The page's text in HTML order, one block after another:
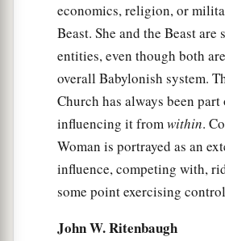
economics, religion, or
Beast. She and the Beast are
entities, even though both
overall Babylonish system.
Church has always been part
influencing it fromwithin.
Woman is portrayed as an
influence, competing with,
some point exercising
John W. Ritenbaugh